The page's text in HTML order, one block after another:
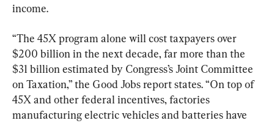
income.
“The 45X program alone will cost taxpayers over
$200 billion in the next decade, far more than the
$31 billion estimated by Congress’s Joint Committee
on Taxation,” the Good Jobs report states. “On top of
45X and other federal incentives, factories
manufacturing electric vehicles and batteries have